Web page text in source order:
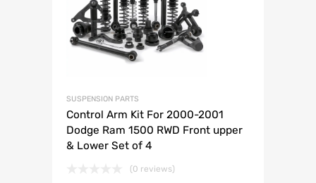
SUSPENSION PARTS
Control Arm Kit For 2000-2001
Dodge Ram 1500 RWD Front upper
& Lower Set of 4
(0 reviews)